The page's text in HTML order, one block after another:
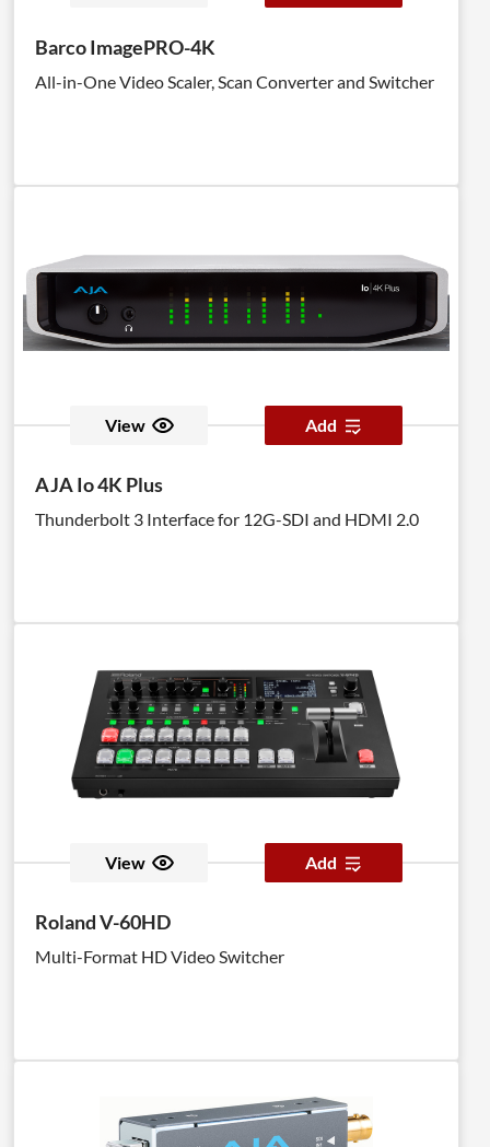
Barco ImagePRO-4K
All-in-One Video Scaler, Scan Converter and Switcher
View Add
AJA Io 4K Plus
Thunderbolt 3 Interface for 12G-SDI and HDMI 2.0
View Add
Roland V-60HD
Multi-Format HD Video Switcher